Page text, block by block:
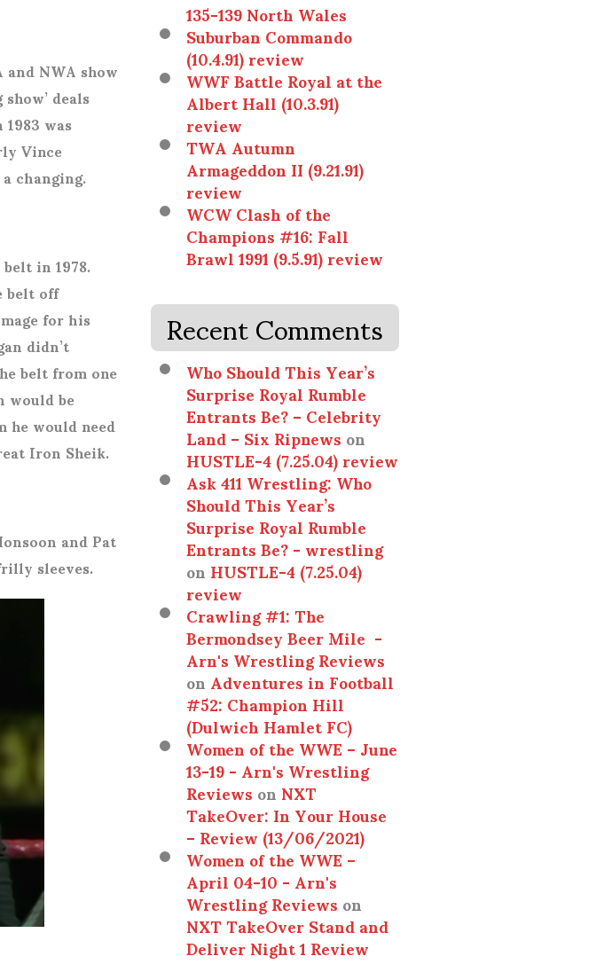
NWA show
deals
was
Vince
changing.
in 1978.
belt off
for his
didn’t
belt from one
be
would need
Iron Sheik.
and Pat
sleeves.
135-139 North Wales
Suburban Commando
(10.4.91) review
WWF Battle Royal at the
Albert Hall (10.3.91)
review
TWA Autumn
Armageddon II (9.21.91)
review
WCW Clash of the
Champions #16: Fall
Brawl 1991 (9.5.91) review
Recent Comments
Who Should This Year’s
Surprise Royal Rumble
Entrants Be? – Celebrity
Land – Six Ripnewson
HUSTLE-4 (7.25.04) review
Ask 411 Wrestling: Who
Should This Year’s
Surprise Royal Rumble
Entrants Be? - wrestling
onHUSTLE-4 (7.25.04)
review
Crawling #1: The
Bermondsey Beer Mile -
Arn's Wrestling Reviews
onAdventures in Football
#52: Champion Hill
(Dulwich Hamlet FC)
Women of the WWE – June
13-19 - Arn's Wrestling
ReviewsonNXT
TakeOver: In Your House
– Review (13/06/2021)
Women of the WWE –
April 04-10 - Arn's
Wrestling Reviewson
NXT TakeOver Stand and
Deliver Night 1 Review